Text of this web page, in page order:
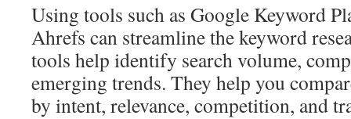
Using tools such as Google Keyword
Ahrefs can streamline the keyword
tools help identify search volume,
emerging trends. They help you
by intent, relevance, competition, and